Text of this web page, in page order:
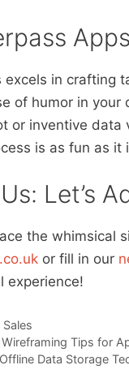
excels in crafting
of humor in your
or inventive data
is as fun as it
Let’s
the whimsical
or fill in our
experience!
Tips for
Data Storage